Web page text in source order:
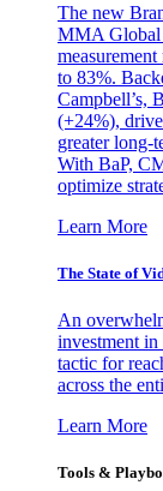
The new
MMA Global
to 83%.
Campbell’s,
(+24%),
greater long-
With BaP,
optimize
Learn More
The State of
An
investment in
tactic for
across the
Learn More
Tools &